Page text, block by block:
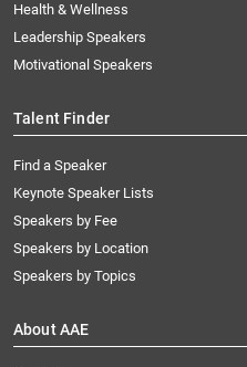
Health & Wellness
Leadership Speakers
Motivational Speakers
Talent Finder
Find a Speaker
Keynote Speaker Lists
Speakers by Fee
Speakers by Location
Speakers by Topics
About AAE